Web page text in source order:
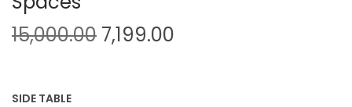
15,000.00 O
7,199.00
SIDE TABLE